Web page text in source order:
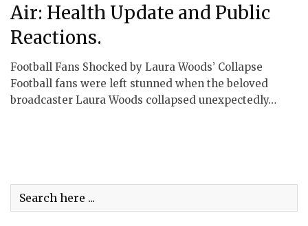
Air: Health Update and Public
Reactions.
Football Fans Shocked by Laura Woods’ Collapse
Football fans were left stunned when the beloved
broadcaster Laura Woods collapsed unexpectedly…